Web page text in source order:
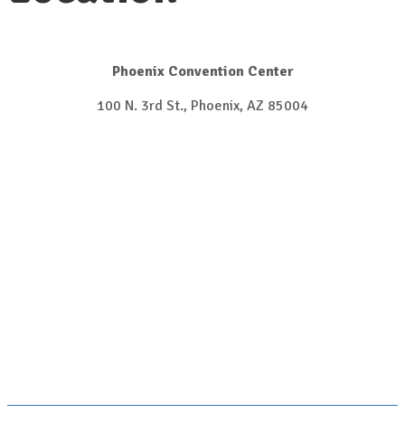
Phoenix Convention Center
100 N. 3rd St., Phoenix, AZ 85004